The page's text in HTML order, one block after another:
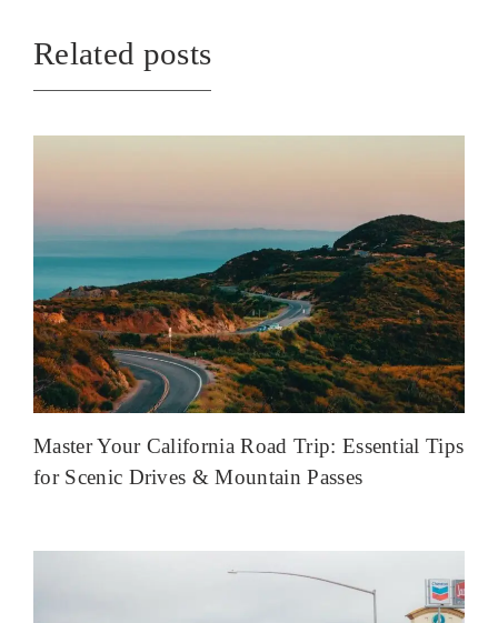
Related posts
Master Your California Road Trip: Essential Tips
for Scenic Drives & Mountain Passes